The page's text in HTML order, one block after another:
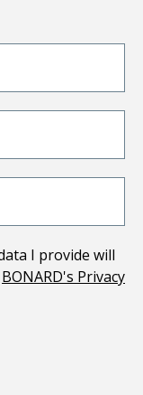
I provide will
BONARD's Privacy